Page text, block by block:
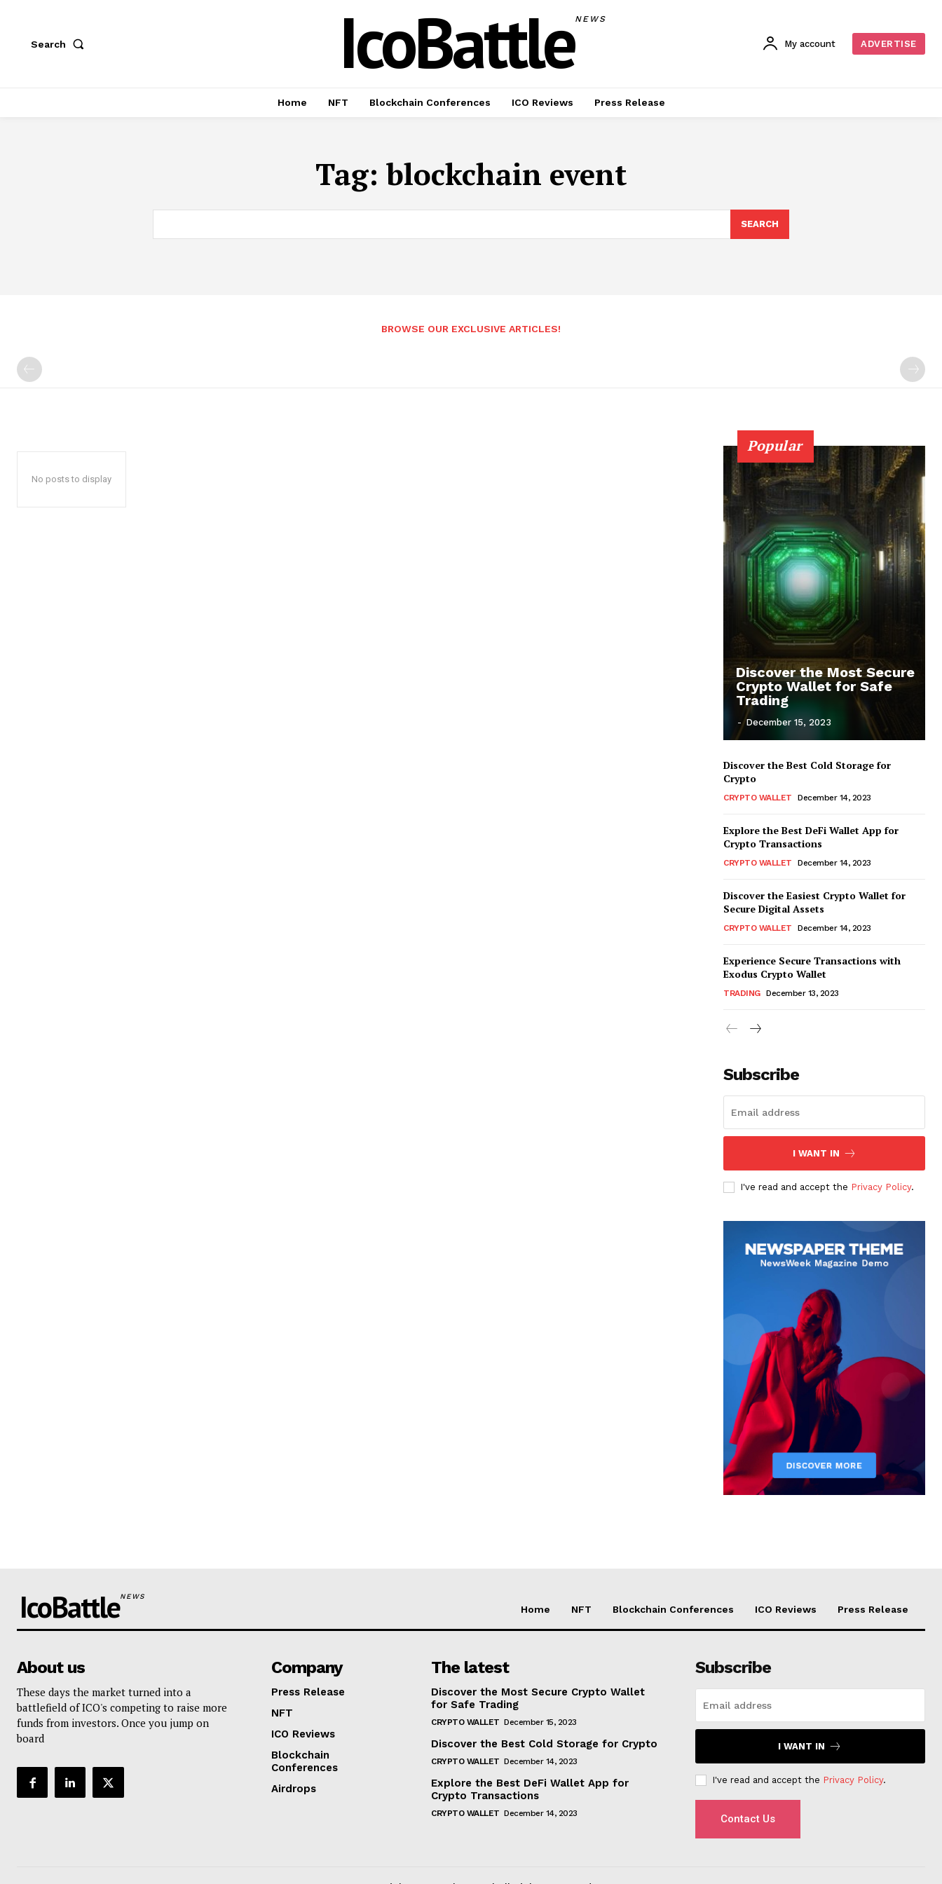
Search IcoBattleNEWS
My account ADVERTISE
Home NFT Blockchain Conferences ICO Reviews Press Release
Tag: blockchain event
SEARCH
BROWSE OUR EXCLUSIVE ARTICLES!
No posts to display
Popular
Discover the Most Secure
Crypto Wallet for Safe
Trading
- December 15, 2023
Discover the Best Cold Storage for
Crypto
CRYPTO WALLET December 14, 2023
Explore the Best DeFi Wallet App for
Crypto Transactions
CRYPTO WALLET December 14, 2023
Discover the Easiest Crypto Wallet for
Secure Digital Assets
CRYPTO WALLET December 14, 2023
Experience Secure Transactions with
Exodus Crypto Wallet
TRADING December 13, 2023
Subscribe
I WANT IN
I've read and accept the Privacy Policy.
IcoBattleNEWS
Home NFT Blockchain Conferences ICO Reviews Press Release
About us
These days the market turned into a
battlefield of ICO's competing to raise more
funds from investors. Once you jump on
board
Company
Press Release
NFT
ICO Reviews
Blockchain
Conferences
Airdrops
The latest
Discover the Most Secure Crypto Wallet
for Safe Trading
CRYPTO WALLET December 15, 2023
Discover the Best Cold Storage for Crypto
CRYPTO WALLET December 14, 2023
Explore the Best DeFi Wallet App for
Crypto Transactions
CRYPTO WALLET December 14, 2023
Subscribe
I WANT IN
I've read and accept the Privacy Policy.
Contact Us